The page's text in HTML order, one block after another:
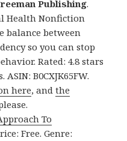
Publishing.
Health Nonfiction
balance between
so you can stop
Rated: 4.8 stars
B0CXJK65FW.
here, andthe
To
Free. Genre: